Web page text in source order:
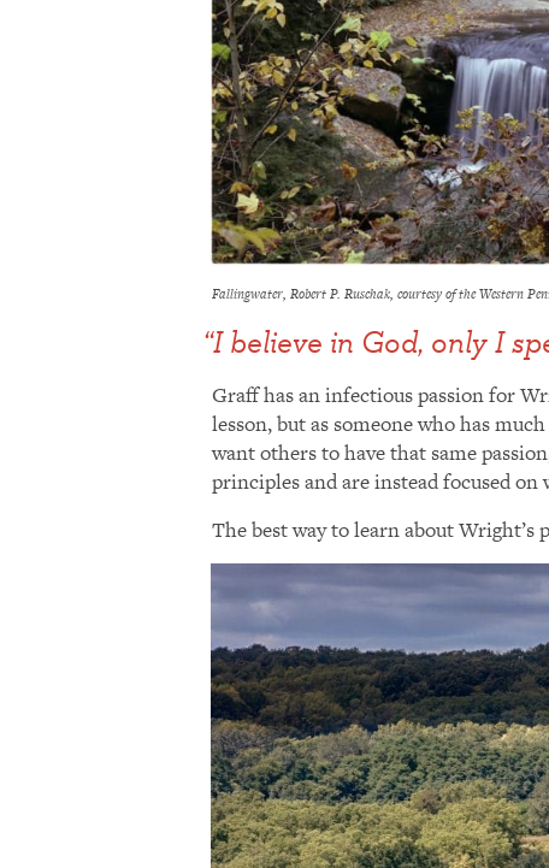
Fallingwater, Robert P. Ruschak, courtesy of the Western
“I believe in God, only I
Graff has an infectious passion for
lesson, but as someone who has
want others to have that same
principles and are instead focused
The best way to learn about